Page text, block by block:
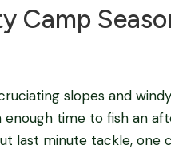
Camp
slopes and
time to fish an
last minute tackle, one